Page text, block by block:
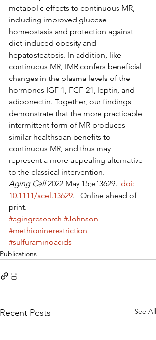
metabolic effects to continuous MR,
including improved glucose
homeostasis and protection against
diet-induced obesity and
hepatosteatosis. In addition, like
continuous MR, IMR confers beneficial
changes in the plasma levels of the
hormones IGF-1, FGF-21, leptin, and
adiponectin. Together, our findings
demonstrate that the more practicable
intermittent form of MR produces
similar healthspan benefits to
continuous MR, and thus may
represent a more appealing alternative
to the classical intervention.
Aging Cell 2022 May 15;e13629. doi:
10.1111/acel.13629.   Online ahead of
print.
#agingresearch #Johnson
#methioninerestriction
#sulfuraminoacids
Publications
Recent Posts See All